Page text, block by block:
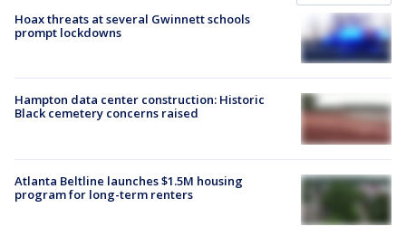
Hoax threats at several Gwinnett schools
prompt lockdowns
Hampton data center construction: Historic
Black cemetery concerns raised
Atlanta Beltline launches $1.5M housing
program for long-term renters